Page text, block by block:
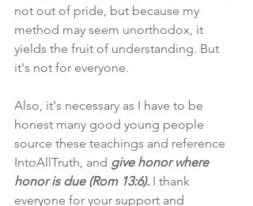
not out of pride, but because my
method may seem unorthodox, it
yields the fruit of understanding. But
it's not for everyone.
Also, it's necessary as I have to be
honest many good young people
source these teachings and reference
IntoAllTruth, and give honor where
honor is due (Rom 13:6). I thank
everyone for your support and